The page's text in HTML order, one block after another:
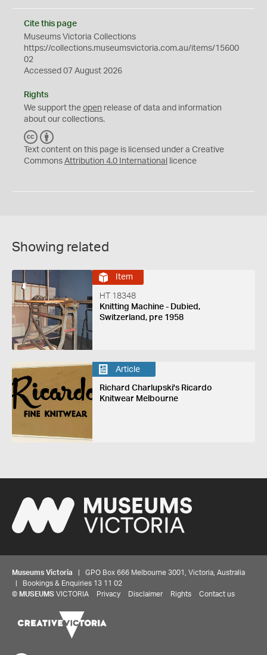
Cite this page
Museums Victoria Collections
https://collections.museumsvictoria.com.au/items/15600
02
Accessed 07 August 2026
Rights
We support the open release of data and information
about our collections.
C
C
Y
Text content on this page is licensed under a Creative
Commons Attribution 4.0 International licence
Showing related
Item
HT 18348
Knitting Machine - Dubied,
Switzerland, pre 1958
Article
Richard Charlupski's Ricardo
Knitwear Melbourne
Museums Victoria | GPO Box 666 Melbourne 3001, Victoria, Australia
| Bookings & Enquiries 13 11 02
© MUSEUMS VICTORIA Privacy Disclaimer Rights Contact us